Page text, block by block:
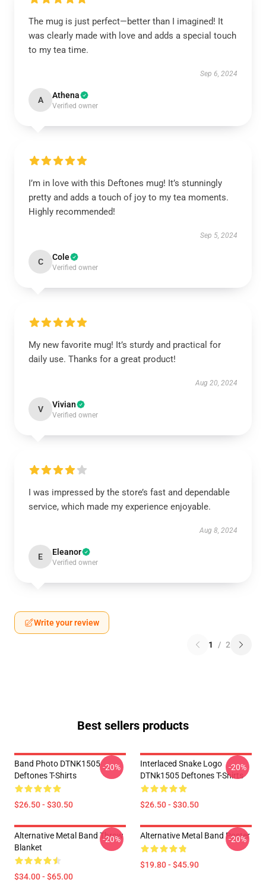
The mug is just perfect—better than I imagined! It
was clearly made with love and adds a special touch
to my tea time.
Sep 6, 2024
A Athena
Verified owner
I’m in love with this Deftones mug! It’s stunningly
pretty and adds a touch of joy to my tea moments.
Highly recommended!
Sep 5, 2024
C Cole
Verified owner
My new favorite mug! It’s sturdy and practical for
daily use. Thanks for a great product!
Aug 20, 2024
V Vivian
Verified owner
I was impressed by the store’s fast and dependable
service, which made my experience enjoyable.
Aug 8, 2024
E Eleanor
Verified owner
Write your review
1 / 2
Best sellers products
Band Photo DTNK1505
Deftones T-Shirts
$26.50 - $30.50
-20%
Interlaced Snake Logo
DTNk1505 Deftones T-Shirts
$26.50 - $30.50
-20%
Alternative Metal Band Throw
Blanket
$34.00 - $65.00
-20% Alternative Metal Band Poster
$19.80 - $45.90
-20%